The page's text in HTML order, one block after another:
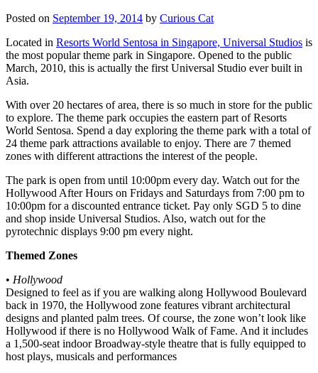
Posted on September 19, 2014 by Curious Cat
Located in Resorts World Sentosa in Singapore, Universal Studios is
the most popular theme park in Singapore. Opened to the public
March, 2010, this is actually the first Universal Studio ever built in
Asia.
With over 20 hectares of area, there is so much in store for the public
to explore. The theme park occupies the eastern part of Resorts
World Sentosa. Spend a day exploring the theme park with a total of
24 theme park attractions available to enjoy. There are 7 themed
zones with different attractions the interest of the people.
The park is open from until 10:00pm every day. Watch out for the
Hollywood After Hours on Fridays and Saturdays from 7:00 pm to
10:00pm for a discounted entrance ticket. Pay only SGD 5 to dine
and shop inside Universal Studios. Also, watch out for the
pyrotechnic displays 9:00 pm every night.
Themed Zones
• Hollywood
Designed to feel as if you are walking along Hollywood Boulevard
back in 1970, the Hollywood zone features vibrant architectural
designs and planted palm trees. Of course, the zone won’t look like
Hollywood if there is no Hollywood Walk of Fame. And it includes
a 1,500-seat indoor Broadway-style theatre that is fully equipped to
host plays, musicals and performances